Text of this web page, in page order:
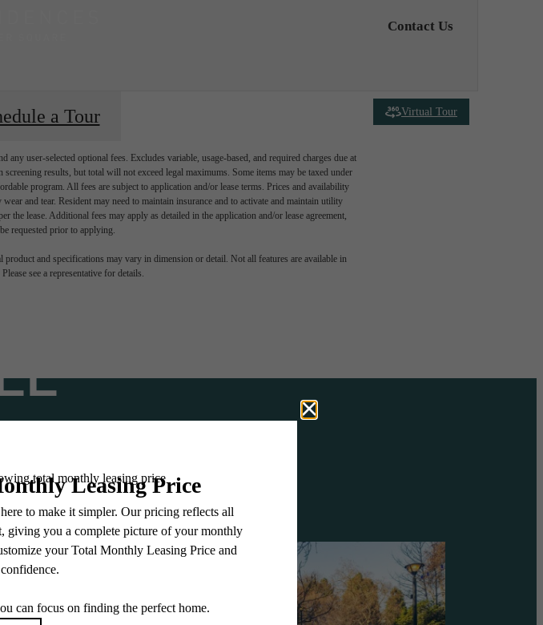
Contact Us
Virtual Tour
a Tour
user-selected optional fees. Excludes variable, usage-based, and required charges due at
results, but total will not exceed legal maximums. Some items may be taxed under
program. All fees are subject to application and/or lease terms. Prices and availability
and tear. Resident may need to maintain insurance and to activate and maintain utility
the lease. Additional fees may apply as detailed in the application and/or lease agreement,
requested prior to applying.
and specifications may vary in dimension or detail. Not all features are available in
see a representative for details.ABOVE IT
Home
With Us